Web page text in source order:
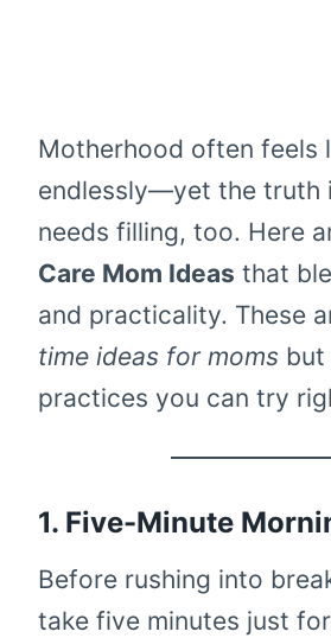
Motherhood often feels
endlessly—yet the truth
needs filling, too. Here
Care Mom Ideas that
and practicality. These
time ideas for moms
practices you can try
1. Five-Minute
Before rushing into
take five minutes just